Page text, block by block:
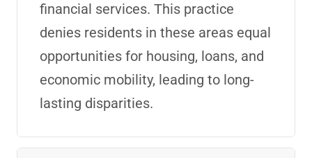
financial services. This practice
denies residents in these areas equal
opportunities for housing, loans, and
economic mobility, leading to long-
lasting disparities.